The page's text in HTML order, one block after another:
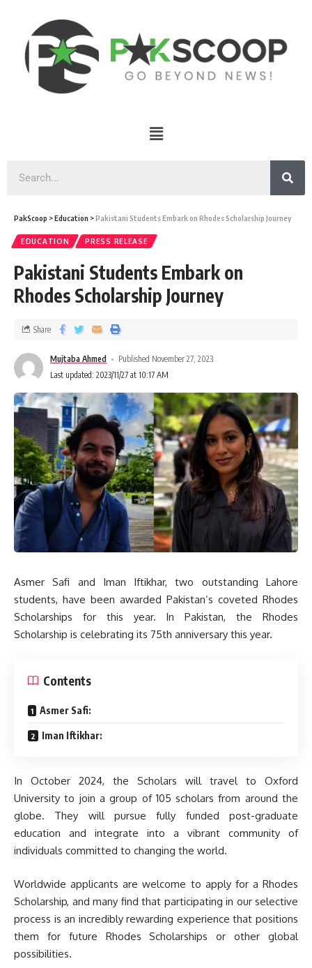
PakScoop >Education >Pakistani Students Embark on Rhodes Scholarship Journey
EDUCATION PRESS RELEASE
Pakistani Students Embark on
Rhodes Scholarship Journey
Mujtaba Ahmed
Published November 27, 2023
Last updated: 2023/11/27 at 10:17 AM
Share
Asmer Safi and Iman Iftikhar, two outstanding Lahore
students, have been awarded Pakistan’s coveted Rhodes
Scholarships for this year. In Pakistan, the Rhodes
Scholarship is celebrating its 75th anniversary this year.
Contents
Asmer Safi:
Iman Iftikhar:
In October 2024, the Scholars will travel to Oxford
University to join a group of 105 scholars from around the
globe. They will pursue fully funded post-graduate
education and integrate into a vibrant community of
individuals committed to changing the world.
Worldwide applicants are welcome to apply for a Rhodes
Scholarship, and many find that participating in our selective
process is an incredibly rewarding experience that positions
them for future Rhodes Scholarships or other global
possibilities.